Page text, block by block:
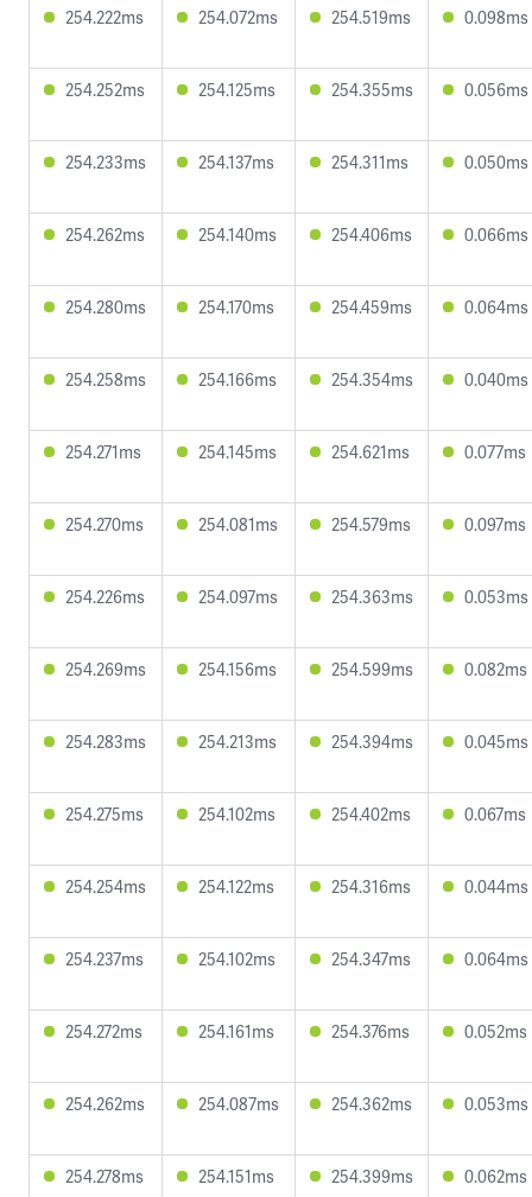
254.222ms 254.072ms 254.519ms 0.098ms
254.252ms 254.125ms 254.355ms 0.056ms
254.233ms 254.137ms 254.311ms 0.050ms
254.262ms 254.140ms 254.406ms 0.066ms
254.280ms 254.170ms 254.459ms 0.064ms
254.258ms 254.166ms 254.354ms 0.040ms
254.271ms 254.145ms 254.621ms 0.077ms
254.270ms 254.081ms 254.579ms 0.097ms
254.226ms 254.097ms 254.363ms 0.053ms
254.269ms 254.156ms 254.599ms 0.082ms
254.283ms 254.213ms 254.394ms 0.045ms
254.275ms 254.102ms 254.402ms 0.067ms
254.254ms 254.122ms 254.316ms 0.044ms
254.237ms 254.102ms 254.347ms 0.064ms
254.272ms 254.161ms 254.376ms 0.052ms
254.262ms 254.087ms 254.362ms 0.053ms
254.278ms 254.151ms 254.399ms 0.062ms